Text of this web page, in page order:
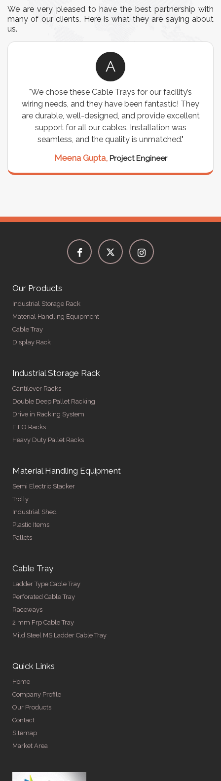
We are very pleased to have the best partnership with
many of our clients. Here is what they are saying about
us.
A
"We chose these Cable Trays for our facility’s
wiring needs, and they have been fantastic! They
are durable, well-designed, and provide excellent
support for all our cables. Installation was
seamless, and the quality is unmatched."
Meena Gupta, Project Engineer
Our Products
Industrial Storage Rack
Material Handling Equipment
Cable Tray
Display Rack
Industrial Storage Rack
Cantilever Racks
Double Deep Pallet Racking
Drive in Racking System
FIFO Racks
Heavy Duty Pallet Racks
Material Handling Equipment
Semi Electric Stacker
Trolly
Industrial Shed
Plastic Items
Pallets
Cable Tray
Ladder Type Cable Tray
Perforated Cable Tray
Raceways
2 mm Frp Cable Tray
Mild Steel MS Ladder Cable Tray
Quick Links
Home
Company Profile
Our Products
Contact
Sitemap
Market Area